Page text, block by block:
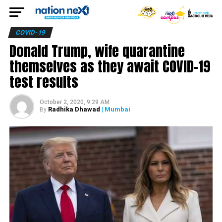
COVID-19
Donald Trump, wife quarantine
themselves as they await COVID-19
test results
October 2, 2020, 9:29 AM
By Radhika Dhawad | Mumbai